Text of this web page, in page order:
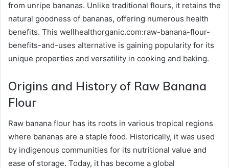
from unripe bananas. Unlike traditional flours, it retains the
natural goodness of bananas, offering numerous health
benefits. This wellhealthorganic.com:raw-banana-flour-
benefits-and-uses alternative is gaining popularity for its
unique properties and versatility in cooking and baking.
Origins and History of Raw Banana
Flour
Raw banana flour has its roots in various tropical regions
where bananas are a staple food. Historically, it was used
by indigenous communities for its nutritional value and
ease of storage. Today, it has become a global